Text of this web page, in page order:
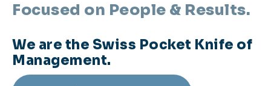
Focused on People & Results.
We are the Swiss Pocket Knife of
Management.